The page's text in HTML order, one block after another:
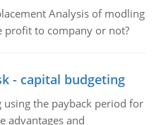
Analysis of modling
profit to company or not?
- capital budgeting
the payback period for
advantages and